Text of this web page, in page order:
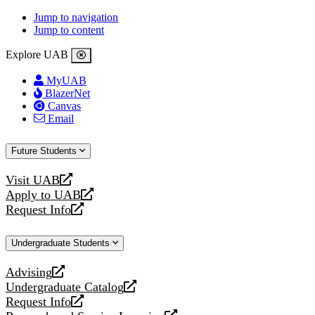
Jump to navigation
Jump to content
Explore UAB
MyUAB
BlazerNet
Canvas
Email
Future Students
Visit UAB
opens
a
new
Apply to UAB
opens
a
website
Request Info
opens
new
Undergraduate Students
Advising
opens
a
new
Undergraduate Catalog
opens
a
Request Info
opens